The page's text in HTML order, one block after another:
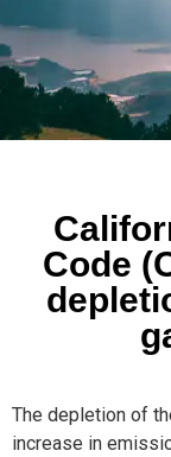
Code
The depletion of
increase in